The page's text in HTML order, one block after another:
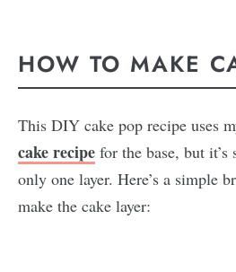
HOW TO MAKE
This DIY cake pop recipe uses
cake recipe for the base, but
only one layer. Here’s a simple
make the cake layer: